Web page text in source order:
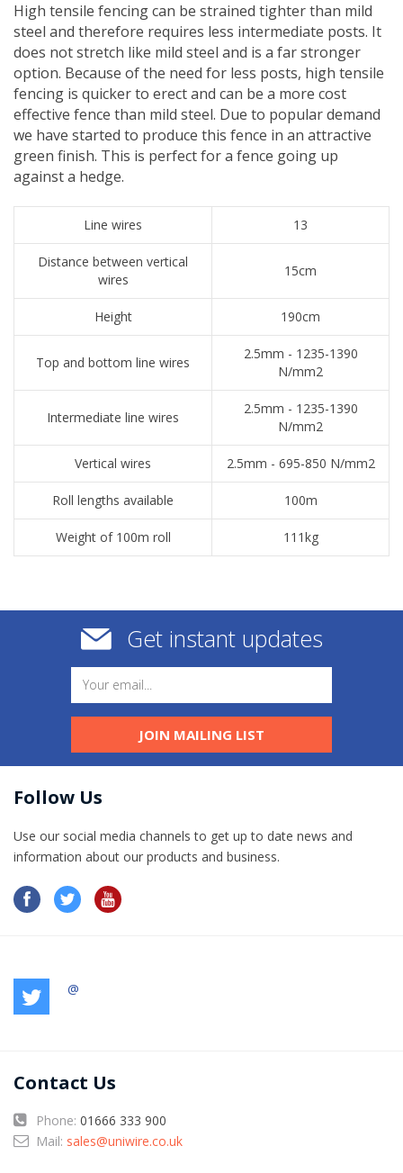
​High tensile fencing can be strained tighter than mild
steel and therefore requires less intermediate posts. It
does not stretch like mild steel and is a far stronger
option. Because of the need for less posts, high tensile
fencing is quicker to erect and can be a more cost
effective fence than mild steel. Due to popular demand
we have started to produce this fence in an attractive
green finish. This is perfect for a fence going up
against a hedge.
Line wires 13
Distance between vertical
wires
15cm
Height 190cm
Top and bottom line wires
2.5mm - 1235-1390
N/mm2
Intermediate line wires
2.5mm - 1235-1390
N/mm2
Vertical wires 2.5mm - 695-850 N/mm2
Roll lengths available 100m
Weight of 100m roll 111kg
Get instant updates
JOIN MAILING LIST
Follow Us
Use our social media channels to get up to date news and
information​ about our products and business.
@
Contact Us
Phone: 01666 333 900
Mail: sales@uniwire.co.uk